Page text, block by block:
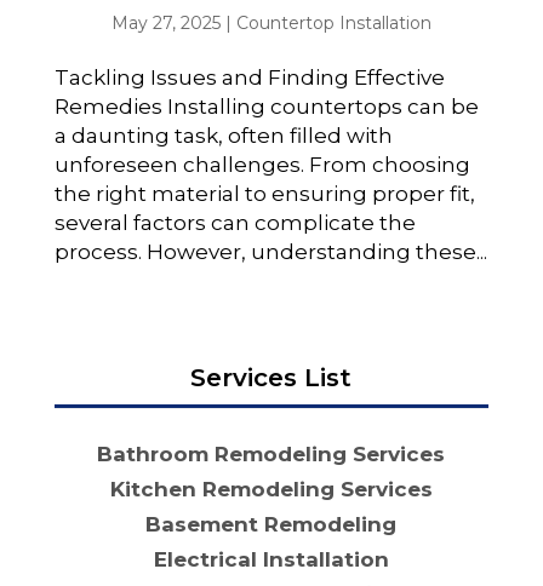
May 27, 2025| Countertop Installation
Tackling Issues and Finding Effective
Remedies Installing countertops can be
a daunting task, often filled with
unforeseen challenges. From choosing
the right material to ensuring proper fit,
several factors can complicate the
process. However, understanding these...
Services List
Bathroom Remodeling Services
Kitchen Remodeling Services
Basement Remodeling
Electrical Installation